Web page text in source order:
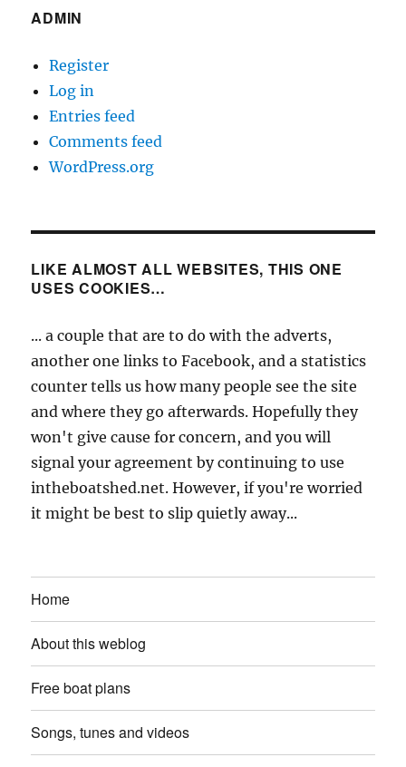
ADMIN
Register
Log in
Entries feed
Comments feed
WordPress.org
LIKE ALMOST ALL WEBSITES, THIS ONE
USES COOKIES…
... a couple that are to do with the adverts,
another one links to Facebook, and a statistics
counter tells us how many people see the site
and where they go afterwards. Hopefully they
won't give cause for concern, and you will
signal your agreement by continuing to use
intheboatshed.net. However, if you're worried
it might be best to slip quietly away...
Home
About this weblog
Free boat plans
Songs, tunes and videos